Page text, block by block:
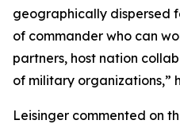
geographically dispersed
of commander who can
partners, host nation
of military organizations,”
Leisinger commented on